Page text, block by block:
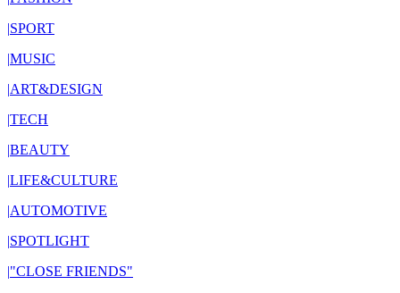
|SPORT
|MUSIC
|ART&DESIGN
|TECH
|BEAUTY
|LIFE&CULTURE
|AUTOMOTIVE
|SPOTLIGHT
|"CLOSE FRIENDS"